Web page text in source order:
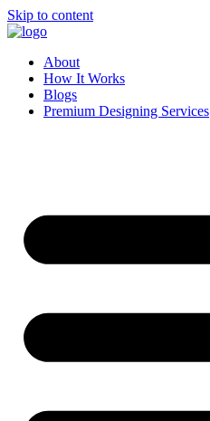
Skip to content
About
How It Works
Blogs
Premium Designing Services